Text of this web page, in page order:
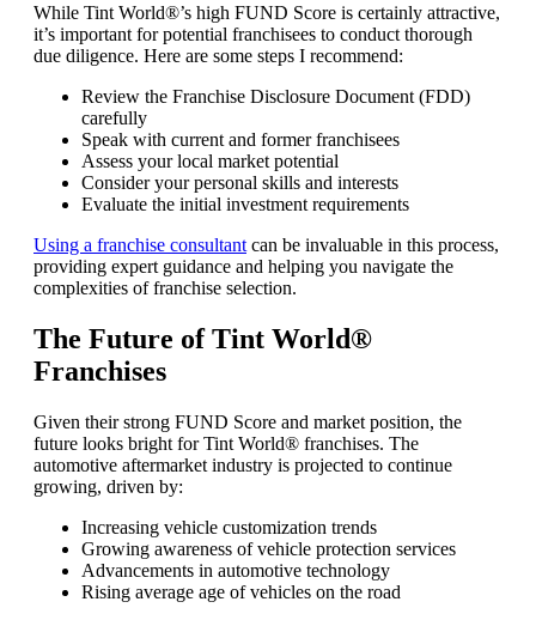
While Tint World®’s high FUND Score is certainly attractive,
it’s important for potential franchisees to conduct thorough
due diligence. Here are some steps I recommend:
Review the Franchise Disclosure Document (FDD)
carefully
Speak with current and former franchisees
Assess your local market potential
Consider your personal skills and interests
Evaluate the initial investment requirements
Using a franchise consultant can be invaluable in this process,
providing expert guidance and helping you navigate the
complexities of franchise selection.
The Future of Tint World®
Franchises
Given their strong FUND Score and market position, the
future looks bright for Tint World® franchises. The
automotive aftermarket industry is projected to continue
growing, driven by:
Increasing vehicle customization trends
Growing awareness of vehicle protection services
Advancements in automotive technology
Rising average age of vehicles on the road